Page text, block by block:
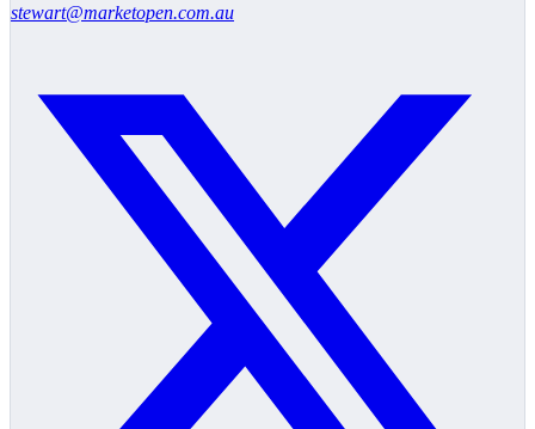
stewart@marketopen.com.au